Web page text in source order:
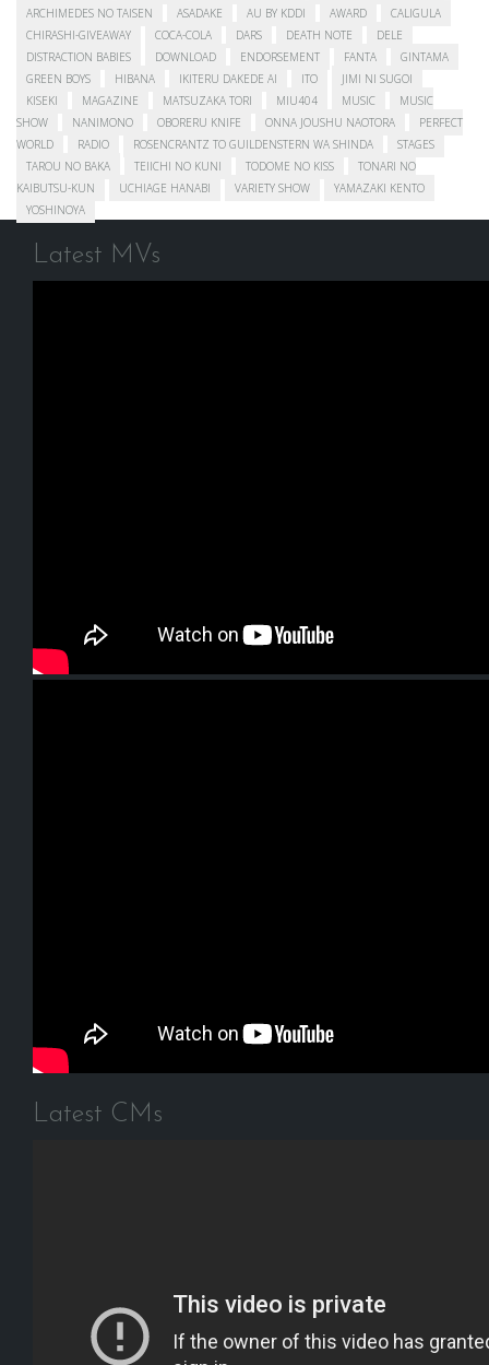
ARCHIMEDES NO TAISEN
ASADAKE AU BY KDDI AWARD
CALIGULA
CHIRASHI-GIVEAWAY
COCA-COLA DARS DEATH NOTE
DELE
DISTRACTION BABIES
DOWNLOAD ENDORSEMENT FANTA
GINTAMA
GREEN BOYS
HIBANA IKITERU DAKEDE AI ITO
JIMI NI SUGOI
KISEKI
MAGAZINE MATSUZAKA TORI MIU404 MUSIC
MUSIC
SHOW
NANIMONO OBORERU KNIFE ONNA JOUSHU NAOTORA
PERFECT
WORLD
RADIO ROSENCRANTZ TO GUILDENSTERN WA SHINDA
STAGES
TAROU NO BAKA
TEIICHI NO KUNI TODOME NO KISS
TONARI NO
KAIBUTSU-KUN
UCHIAGE HANABI VARIETY SHOW
YAMAZAKI KENTO
YOSHINOYA
Latest MVs
Latest CMs